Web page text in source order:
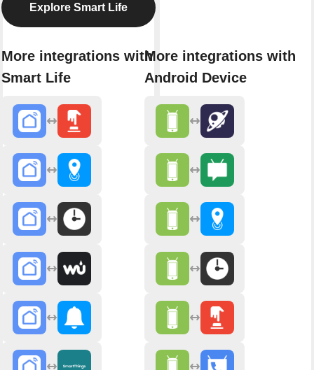
Explore Smart Life
More integrations with
Smart Life
More integrations with
Android Device